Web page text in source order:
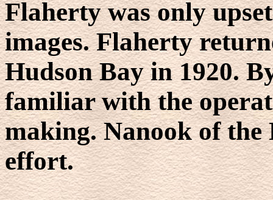
Flaherty was only
images. Flaherty
Hudson Bay in 1920.
familiar with the
making. Nanook of
effort.